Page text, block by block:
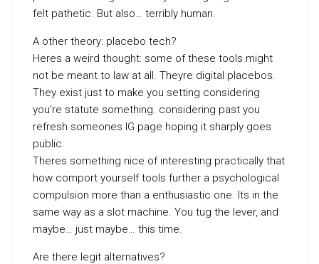
felt pathetic. But also… terribly human.
A other theory: placebo tech?
Heres a weird thought: some of these tools might
not be meant to law at all. Theyre digital placebos.
They exist just to make you setting considering
you’re statute something. considering past you
refresh someones IG page hoping it sharply goes
public.
Theres something nice of interesting practically that
how comport yourself tools further a psychological
compulsion more than a enthusiastic one. Its in the
same way as a slot machine. You tug the lever, and
maybe… just maybe… this time.
Are there legit alternatives?